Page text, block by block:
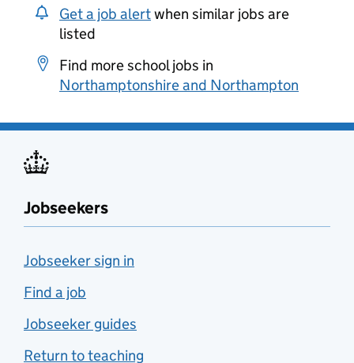
Get a job alertwhen similar jobs are
listed
Find more school jobs in
Northamptonshire and Northampton
Jobseekers
Jobseeker sign in
Find a job
Jobseeker guides
Return to teaching